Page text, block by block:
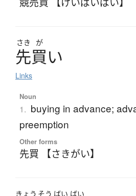
さき が
先買い
Links
Noun
1. buying in advance;
preemption
Other forms
先買 【さきがい】
きょう そう ばい ばい